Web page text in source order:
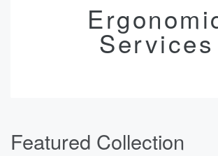
Services
Featured Collection